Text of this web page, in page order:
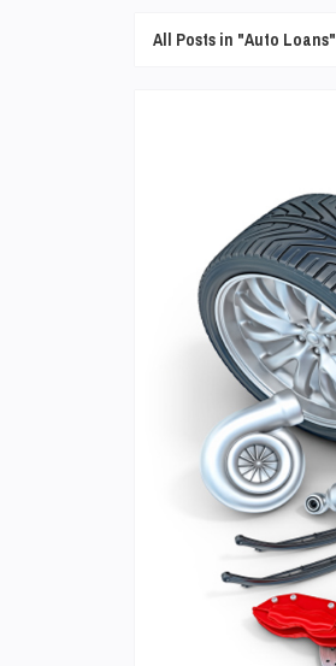
All Posts in "Auto Loans"